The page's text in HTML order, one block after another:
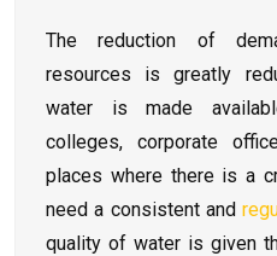
The reduction of
resources is greatly
water is made
colleges, corporate
places where there is a
need a consistent and
quality of water is given